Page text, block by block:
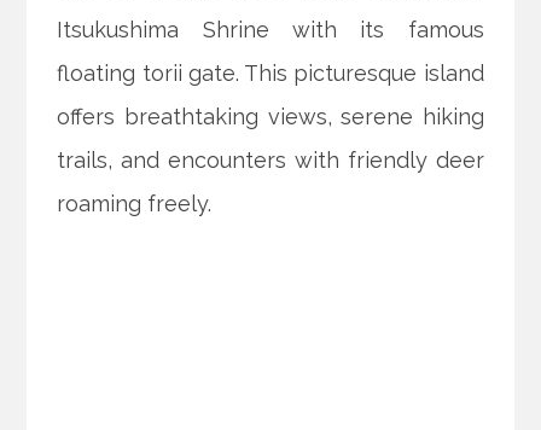
Itsukushima Shrine with its famous
floating torii gate. This picturesque island
offers breathtaking views, serene hiking
trails, and encounters with friendly deer
roaming freely.